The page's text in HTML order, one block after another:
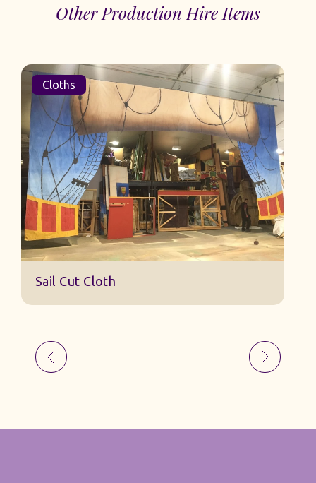
Other Production Hire Items
Cloths
Sail Cut Cloth